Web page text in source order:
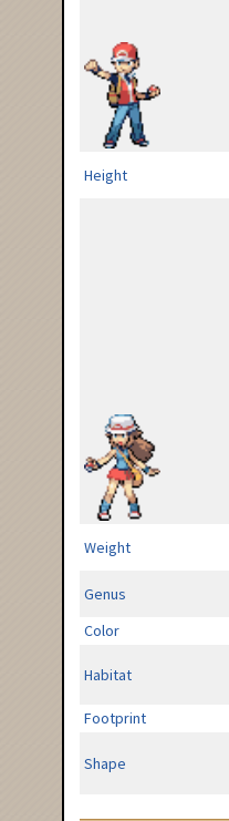
Height
Weight
Genus
Color
Habitat
Footprint
Shape